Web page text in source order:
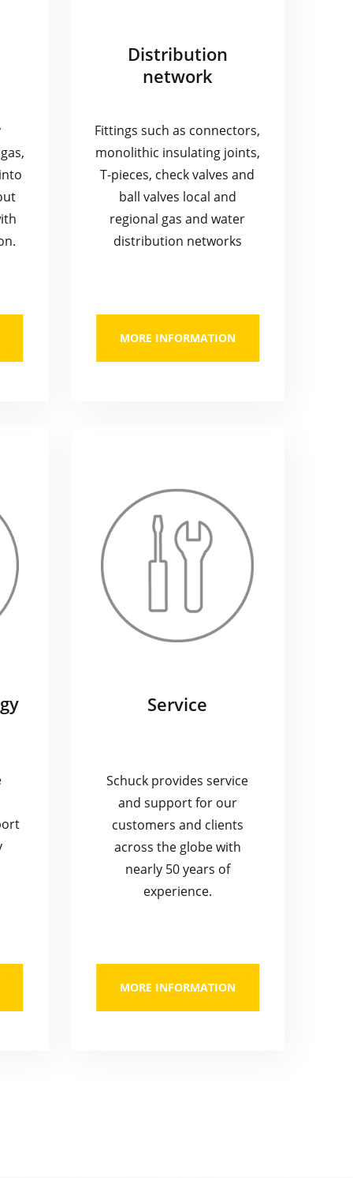
Distribution
network
Fittings such as connectors,
monolithic insulating joints,
T-pieces, check valves and
ball valves local and
regional gas and water
distribution networks
MORE INFORMATION
Service
Schuck provides service
and support for our
customers and clients
across the globe with
nearly 50 years of
experience.
MORE INFORMATION